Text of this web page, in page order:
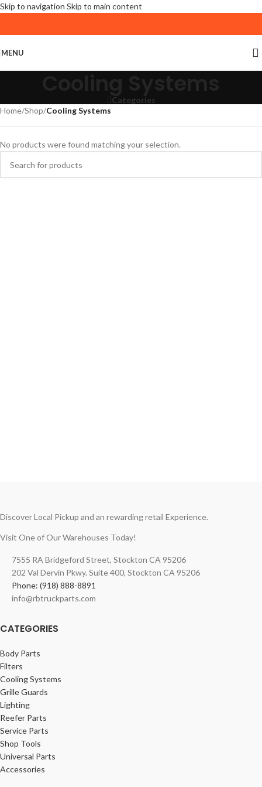
Skip to navigation Skip to main content
MENU
Categories
Home/Shop/Cooling Systems
No products were found matching your selection.
Discover Local Pickup and an rewarding retail Experience.
Visit One of Our Warehouses Today!
7555 RA Bridgeford Street, Stockton CA 95206
202 Val Dervin Pkwy. Suite 400, Stockton CA 95206
Phone: (918) 888-8891
info@rbtruckparts.com
CATEGORIES
Body Parts
Filters
Cooling Systems
Grille Guards
Lighting
Reefer Parts
Service Parts
Shop Tools
Universal Parts
Accessories